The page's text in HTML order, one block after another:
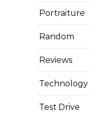
Portraiture
Random
Reviews
Technology
Test Drive